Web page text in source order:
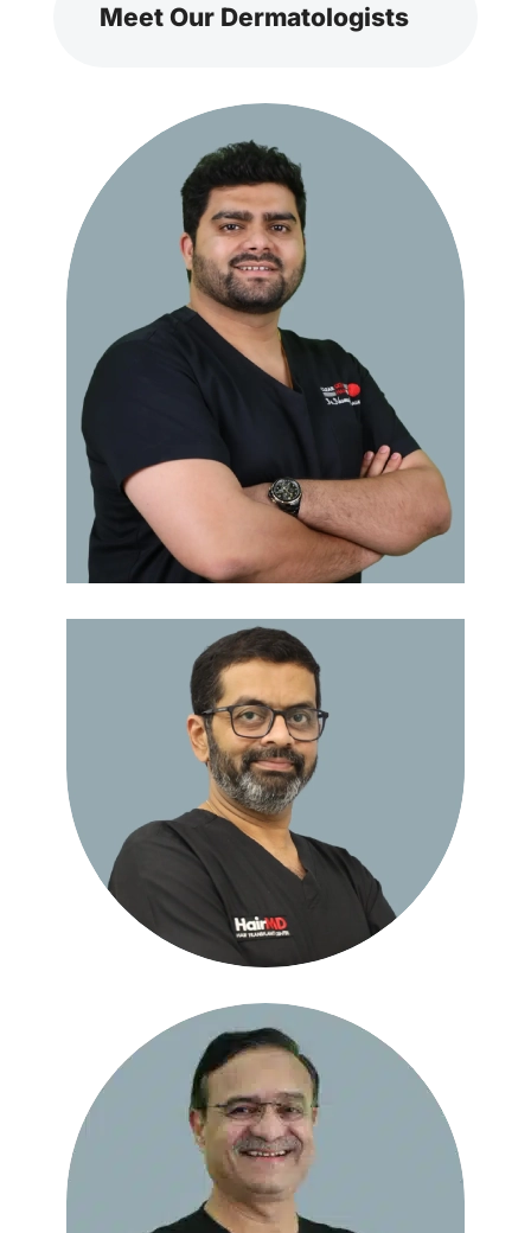
Meet Our Dermatologists